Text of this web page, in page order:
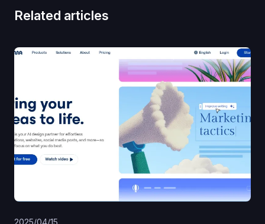
Related articles
2025/04/15